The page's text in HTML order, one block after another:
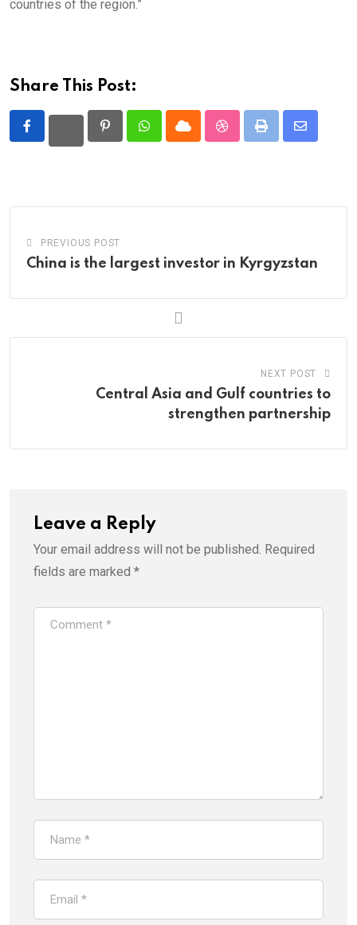
countries of the region.”
Share This Post:
PinterestWhatsappCloud StumbleUpon
Print
Share
PREVIOUS POST
China is the largest investor in Kyrgyzstan
NEXT POST
Central Asia and Gulf countries to
strengthen partnership
Leave a Reply
Your email address will not be published. Required
fields are marked *